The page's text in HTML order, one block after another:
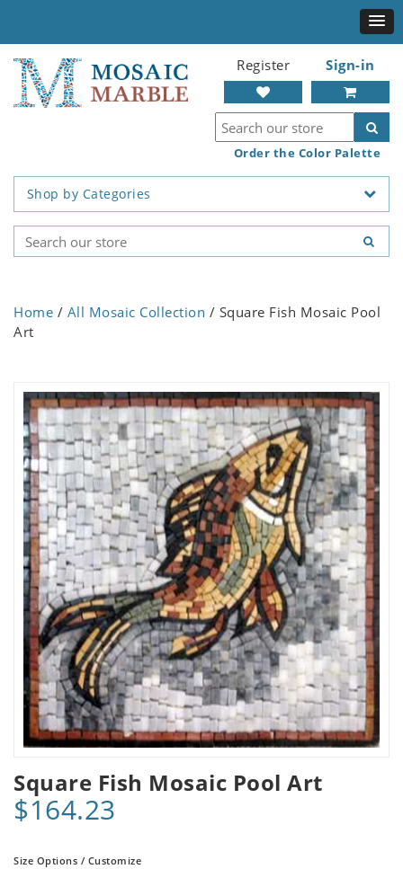
Register Sign-in
Order the Color Palette
Shop by Categories
Home / All Mosaic Collection / Square Fish Mosaic Pool
Art
Square Fish Mosaic Pool Art
$164.23
Size Options / Customize